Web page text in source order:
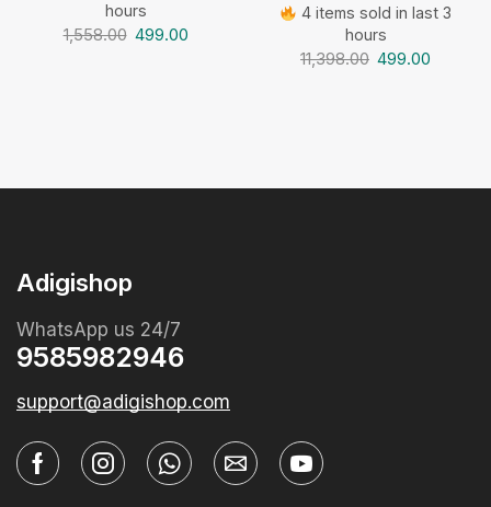
hours
1,558.00 499.00
4 items sold in last 3
hours
11,398.00 499.00
Adigishop
WhatsApp us 24/7
9585982946
support@adigishop.com